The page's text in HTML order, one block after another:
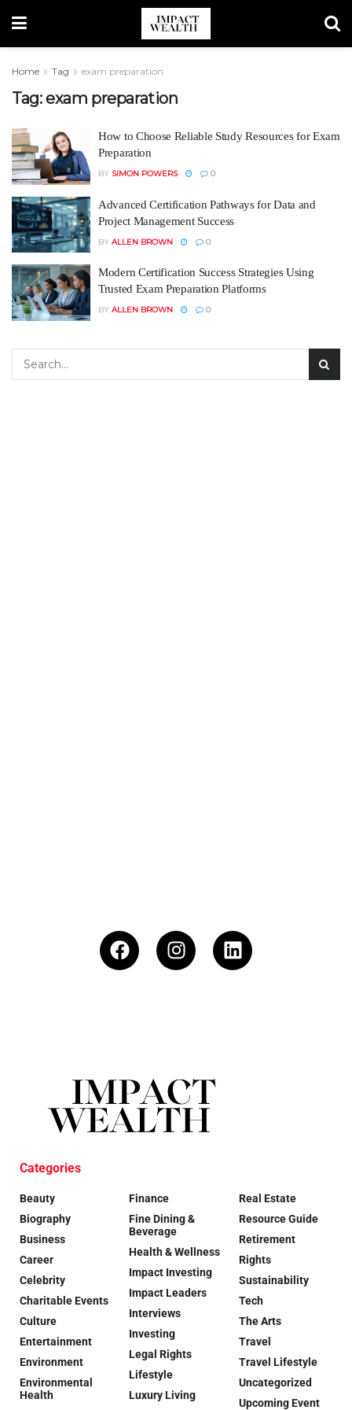
Home Tag exam preparation
Tag:exam preparation
How to Choose Reliable Study Resources for Exam
Preparation
BY SIMON POWERS 0
Advanced Certification Pathways for Data and
Project Management Success
BY ALLEN BROWN 0
Modern Certification Success Strategies Using
Trusted Exam Preparation Platforms
BY ALLEN BROWN 0
Categories
Beauty
Biography
Business
Career
Celebrity
Charitable Events
Culture
Entertainment
Environment
Environmental
Health
Finance
Fine Dining &
Beverage
Health & Wellness
Impact Investing
Impact Leaders
Interviews
Investing
Legal Rights
Lifestyle
Luxury Living
Real Estate
Resource Guide
Retirement
Rights
Sustainability
Tech
The Arts
Travel
Travel Lifestyle
Uncategorized
Upcoming Event